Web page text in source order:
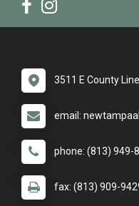
3511 E County
email:
phone: (813) 949-
fax: (813) 909-